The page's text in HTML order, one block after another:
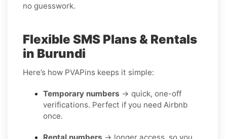
no guesswork.
Flexible SMS Plans & Rentals
in Burundi
Here’s how PVAPins keeps it simple:
Temporary numbers → quick, one-off
verifications. Perfect if you need Airbnb
once.